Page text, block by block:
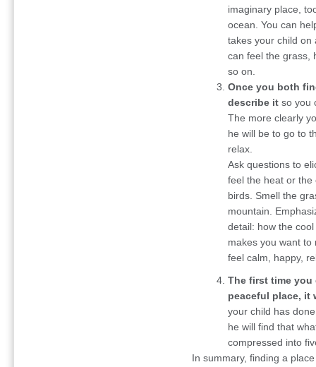
imaginary place,
ocean. You can
takes your child on
can feel the grass,
so on.
Once you both
describe it so you
The more clearly
he will be to go to
relax.
Ask questions to
feel the heat or the
birds. Smell the
mountain.
detail: how the
makes you want to
feel calm, happy,
The first time you
peaceful place, it
your child has
he will find that
compressed into
In summary, finding a